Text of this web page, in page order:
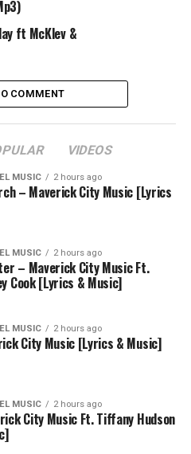
ft McKlev &
COMMENT
VIDEOS
MUSIC 2 hours ago
– Maverick City Music [Lyrics
MUSIC 2 hours ago
– Maverick City Music Ft.
Cook [Lyrics & Music]
MUSIC 2 hours ago
City Music [Lyrics & Music]
MUSIC 2 hours ago
City Music Ft. Tiffany Hudson